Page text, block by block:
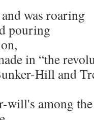
was roaring
pouring
in “the
Hill and
will's among the